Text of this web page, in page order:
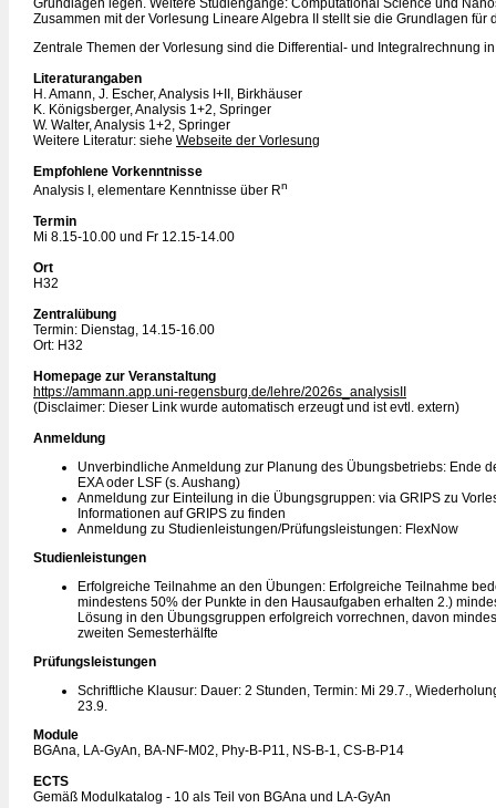
Grundlagen legen. Weitere Studiengänge: Computational Science und
Zusammen mit der Vorlesung Lineare Algebra II stellt sie die Grundlagen für
Zentrale Themen der Vorlesung sind die Differential- und Integralrechnung
Literaturangaben
H. Amann, J. Escher, Analysis I+II, Birkhäuser
K. Königsberger, Analysis 1+2, Springer
W. Walter, Analysis 1+2, Springer
Weitere Literatur: siehe Webseite der Vorlesung
Empfohlene Vorkenntnisse
Analysis I, elementare Kenntnisse über Rn
Termin
Mi 8.15-10.00 und Fr 12.15-14.00
Ort
H32
Zentralübung
Termin: Dienstag, 14.15-16.00
Ort: H32
Homepage zur Veranstaltung
https://ammann.app.uni-regensburg.de/lehre/2026s_analysisII
(Disclaimer: Dieser Link wurde automatisch erzeugt und ist evtl. extern)
Anmeldung
Unverbindliche Anmeldung zur Planung des Übungsbetriebs: Ende
EXA oder LSF (s. Aushang)
Anmeldung zur Einteilung in die Übungsgruppen: via GRIPS zu
Informationen auf GRIPS zu finden
Anmeldung zu Studienleistungen/Prüfungsleistungen: FlexNow
Studienleistungen
Erfolgreiche Teilnahme an den Übungen: Erfolgreiche Teilnahme
mindestens 50% der Punkte in den Hausaufgaben erhalten 2.)
Lösung in den Übungsgruppen erfolgreich vorrechnen, davon
zweiten Semesterhälfte
Prüfungsleistungen
Schriftliche Klausur: Dauer: 2 Stunden, Termin: Mi 29.7.,
23.9.
Module
BGAna, LA-GyAn, BA-NF-M02, Phy-B-P11, NS-B-1, CS-B-P14
ECTS
Gemäß Modulkatalog - 10 als Teil von BGAna und LA-GyAn